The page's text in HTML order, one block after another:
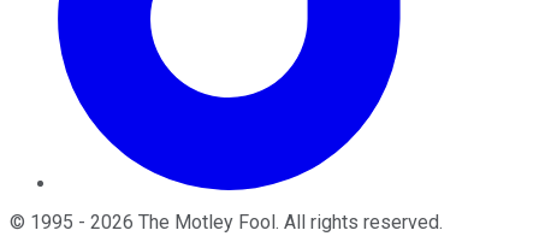
© 1995 - 2026 The Motley Fool . All rights reserved.